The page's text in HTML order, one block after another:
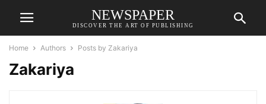
NEWSPAPER
DISCOVER THE ART OF PUBLISHING
Home Authors Posts by Zakariya
Zakariya